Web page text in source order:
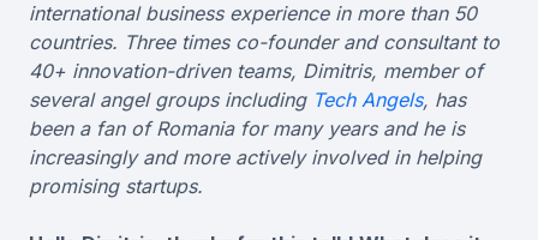
international business experience in more than 50
countries. Three times co-founder and consultant to
40+ innovation-driven teams, Dimitris, member of
several angel groups including Tech Angels, has
been a fan of Romania for many years and he is
increasingly and more actively involved in helping
promising startups.